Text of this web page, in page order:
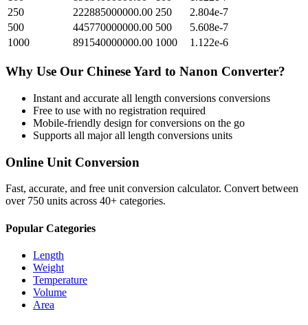
250
222885000000.00 250
2.804e-7
500
445770000000.00 500
5.608e-7
1000
891540000000.00 1000 1.122e-6
Why Use Our Chinese Yard to Nanon Converter?
Instant and accurate all length conversions conversions
Free to use with no registration required
Mobile-friendly design for conversions on the go
Supports all majorall length conversions units
Online Unit Conversion
Fast, accurate, and free unit conversion calculator. Convert between
over 750 units across 40+ categories.
Popular Categories
Length
Weight
Temperature
Volume
Area